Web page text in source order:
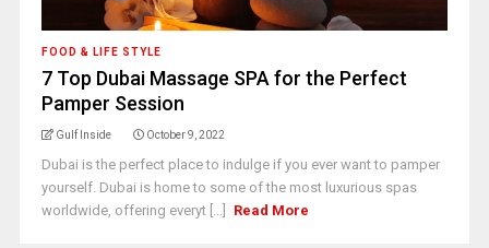
FOOD & LIFE STYLE
7 Top Dubai Massage SPA for the Perfect
Pamper Session
Gulf Inside October 9, 2022
Dubai is the perfect place to indulge if you ever want to pamper
yourself. Dubai is home to some of the most luxurious spas
worldwide, offering everyt [...]
Read More